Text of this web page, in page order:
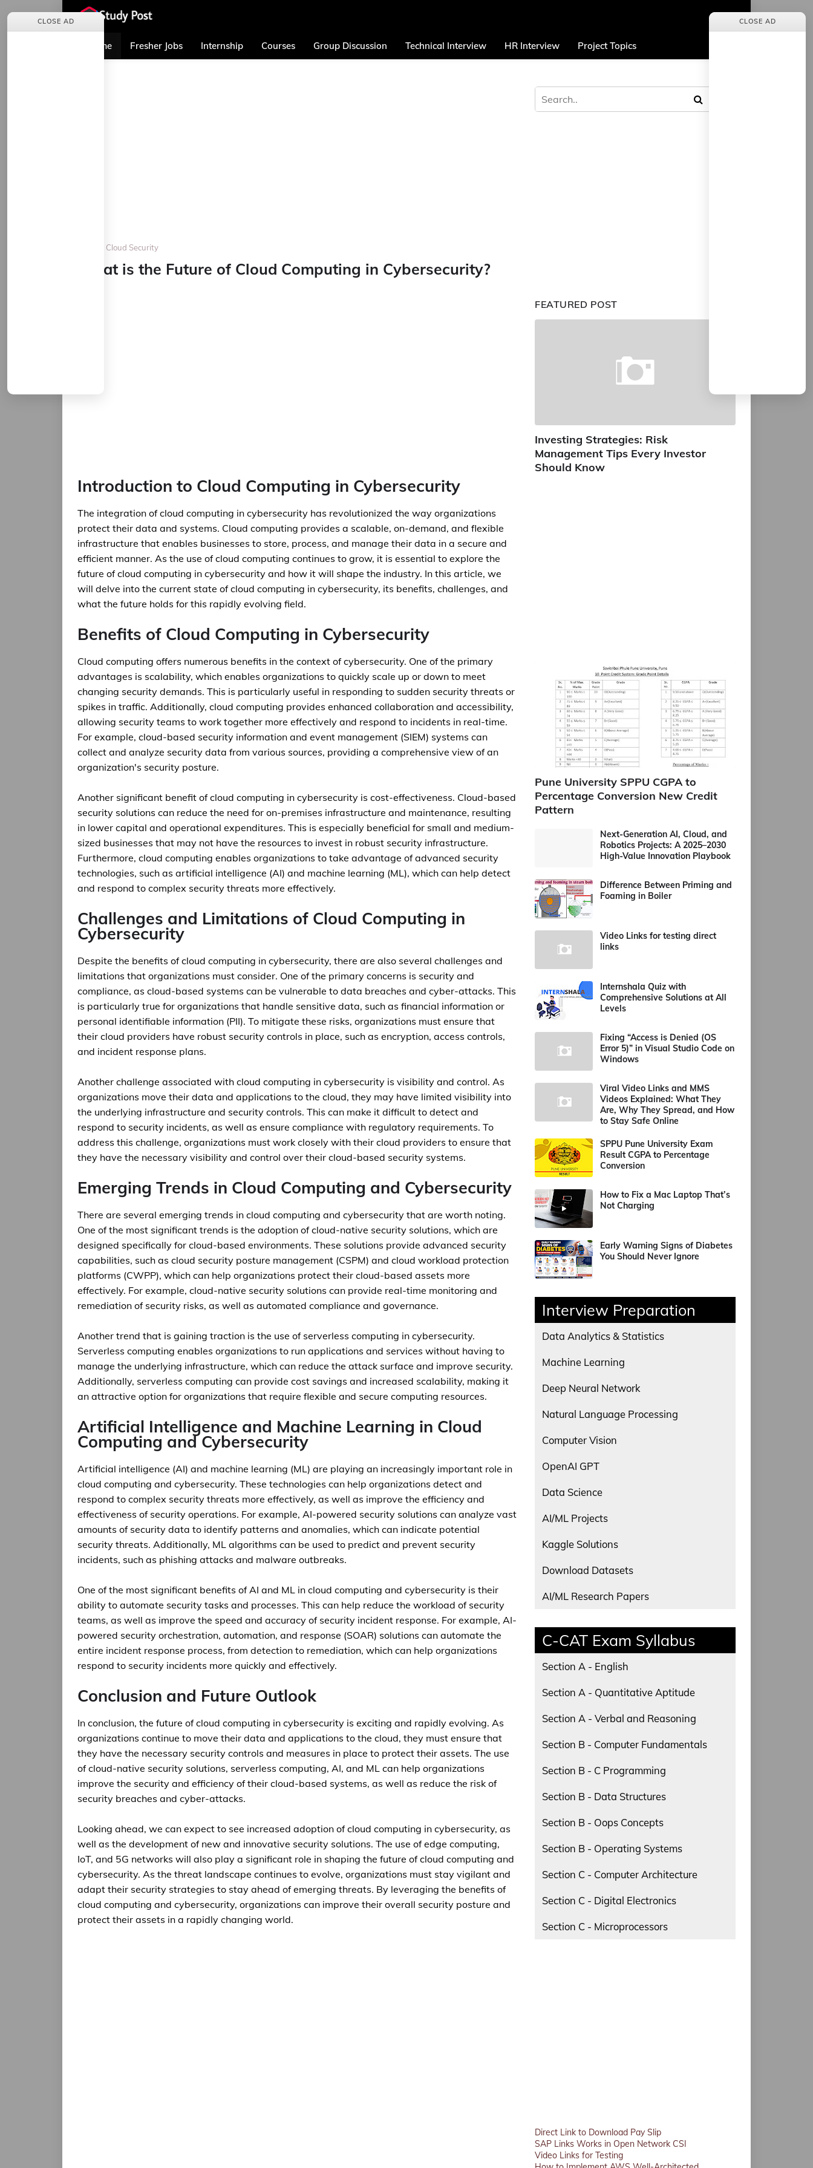
Home Fresher Jobs Internship Courses Group Discussion Technical Interview HR Interview Project Topics
Cloud Security
What is the Future of Cloud Computing in Cybersecurity?
Introduction to Cloud Computing in Cybersecurity
The integration of cloud computing in cybersecurity has revolutionized the way organizations
protect their data and systems. Cloud computing provides a scalable, on-demand, and flexible
infrastructure that enables businesses to store, process, and manage their data in a secure and
efficient manner. As the use of cloud computing continues to grow, it is essential to explore the
future of cloud computing in cybersecurity and how it will shape the industry. In this article, we
will delve into the current state of cloud computing in cybersecurity, its benefits, challenges, and
what the future holds for this rapidly evolving field.
Benefits of Cloud Computing in Cybersecurity
Cloud computing offers numerous benefits in the context of cybersecurity. One of the primary
advantages is scalability, which enables organizations to quickly scale up or down to meet
changing security demands. This is particularly useful in responding to sudden security threats or
spikes in traffic. Additionally, cloud computing provides enhanced collaboration and accessibility,
allowing security teams to work together more effectively and respond to incidents in real-time.
For example, cloud-based security information and event management (SIEM) systems can
collect and analyze security data from various sources, providing a comprehensive view of an
organization's security posture.
Another significant benefit of cloud computing in cybersecurity is cost-effectiveness. Cloud-based
security solutions can reduce the need for on-premises infrastructure and maintenance, resulting
in lower capital and operational expenditures. This is especially beneficial for small and medium-
sized businesses that may not have the resources to invest in robust security infrastructure.
Furthermore, cloud computing enables organizations to take advantage of advanced security
technologies, such as artificial intelligence (AI) and machine learning (ML), which can help detect
and respond to complex security threats more effectively.
Challenges and Limitations of Cloud Computing in
Cybersecurity
Despite the benefits of cloud computing in cybersecurity, there are also several challenges and
limitations that organizations must consider. One of the primary concerns is security and
compliance, as cloud-based systems can be vulnerable to data breaches and cyber-attacks. This
is particularly true for organizations that handle sensitive data, such as financial information or
personal identifiable information (PII). To mitigate these risks, organizations must ensure that
their cloud providers have robust security controls in place, such as encryption, access controls,
and incident response plans.
Another challenge associated with cloud computing in cybersecurity is visibility and control. As
organizations move their data and applications to the cloud, they may have limited visibility into
the underlying infrastructure and security controls. This can make it difficult to detect and
respond to security incidents, as well as ensure compliance with regulatory requirements. To
address this challenge, organizations must work closely with their cloud providers to ensure that
they have the necessary visibility and control over their cloud-based security systems.
Emerging Trends in Cloud Computing and Cybersecurity
There are several emerging trends in cloud computing and cybersecurity that are worth noting.
One of the most significant trends is the adoption of cloud-native security solutions, which are
designed specifically for cloud-based environments. These solutions provide advanced security
capabilities, such as cloud security posture management (CSPM) and cloud workload protection
platforms (CWPP), which can help organizations protect their cloud-based assets more
effectively. For example, cloud-native security solutions can provide real-time monitoring and
remediation of security risks, as well as automated compliance and governance.
Another trend that is gaining traction is the use of serverless computing in cybersecurity.
Serverless computing enables organizations to run applications and services without having to
manage the underlying infrastructure, which can reduce the attack surface and improve security.
Additionally, serverless computing can provide cost savings and increased scalability, making it
an attractive option for organizations that require flexible and secure computing resources.
Artificial Intelligence and Machine Learning in Cloud
Computing and Cybersecurity
Artificial intelligence (AI) and machine learning (ML) are playing an increasingly important role in
cloud computing and cybersecurity. These technologies can help organizations detect and
respond to complex security threats more effectively, as well as improve the efficiency and
effectiveness of security operations. For example, AI-powered security solutions can analyze vast
amounts of security data to identify patterns and anomalies, which can indicate potential
security threats. Additionally, ML algorithms can be used to predict and prevent security
incidents, such as phishing attacks and malware outbreaks.
One of the most significant benefits of AI and ML in cloud computing and cybersecurity is their
ability to automate security tasks and processes. This can help reduce the workload of security
teams, as well as improve the speed and accuracy of security incident response. For example, AI-
powered security orchestration, automation, and response (SOAR) solutions can automate the
entire incident response process, from detection to remediation, which can help organizations
respond to security incidents more quickly and effectively.
Conclusion and Future Outlook
In conclusion, the future of cloud computing in cybersecurity is exciting and rapidly evolving. As
organizations continue to move their data and applications to the cloud, they must ensure that
they have the necessary security controls and measures in place to protect their assets. The use
of cloud-native security solutions, serverless computing, AI, and ML can help organizations
improve the security and efficiency of their cloud-based systems, as well as reduce the risk of
security breaches and cyber-attacks.
Looking ahead, we can expect to see increased adoption of cloud computing in cybersecurity, as
well as the development of new and innovative security solutions. The use of edge computing,
IoT, and 5G networks will also play a significant role in shaping the future of cloud computing and
cybersecurity. As the threat landscape continues to evolve, organizations must stay vigilant and
adapt their security strategies to stay ahead of emerging threats. By leveraging the benefits of
cloud computing and cybersecurity, organizations can improve their overall security posture and
protect their assets in a rapidly changing world.
FEATURED POST
Investing Strategies: Risk
Management Tips Every Investor
Should Know
Pune University SPPU CGPA to
Percentage Conversion New Credit
Pattern
Next-Generation AI, Cloud, and
Robotics Projects: A 2025–2030
High-Value Innovation Playbook
Difference Between Priming and
Foaming in Boiler
Video Links for testing direct
links
Internshala Quiz with
Comprehensive Solutions at All
Levels
Fixing “Access is Denied (OS
Error 5)” in Visual Studio Code on
Windows
Viral Video Links and MMS
Videos Explained: What They
Are, Why They Spread, and How
to Stay Safe Online
SPPU Pune University Exam
Result CGPA to Percentage
Conversion
How to Fix a Mac Laptop That’s
Not Charging
Early Warning Signs of Diabetes
You Should Never Ignore
Interview Preparation
Data Analytics & Statistics
Machine Learning
Deep Neural Network
Natural Language Processing
Computer Vision
OpenAI GPT
Data Science
AI/ML Projects
Kaggle Solutions
Download Datasets
AI/ML Research Papers
C-CAT Exam Syllabus
Section A - English
Section A - Quantitative Aptitude
Section A - Verbal and Reasoning
Section B - Computer Fundamentals
Section B - C Programming
Section B - Data Structures
Section B - Oops Concepts
Section B - Operating Systems
Section C - Computer Architecture
Section C - Digital Electronics
Section C - Microprocessors
Direct Link to Download Pay Slip
SAP Links Works in Open Network CSI
Video Links for Testing
CLOSE AD CLOSE AD